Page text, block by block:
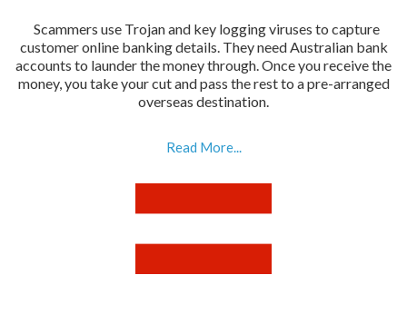
Scammers use Trojan and key logging viruses to capture
customer online banking details. They need Australian bank
accounts to launder the money through. Once you receive the
money, you take your cut and pass the rest to a pre-arranged
overseas destination.
Read More...